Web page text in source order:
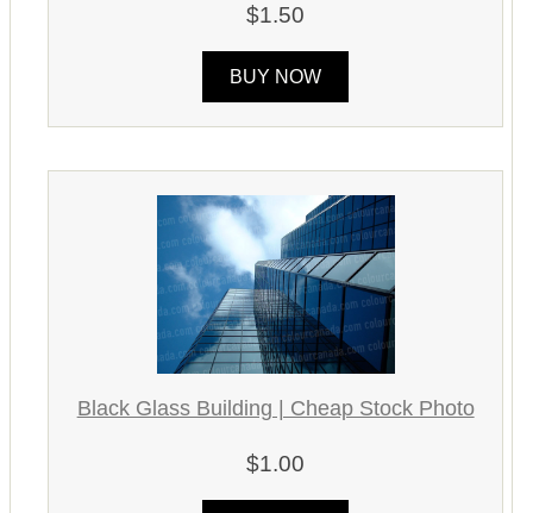
$1.50
BUY NOW
Black Glass Building | Cheap Stock Photo
$1.00